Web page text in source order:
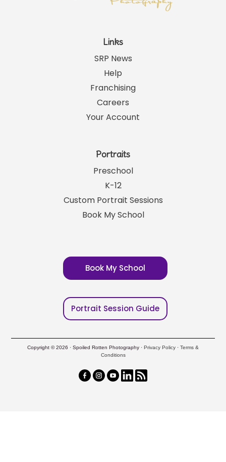
Links
SRP News
Help
Franchising
Careers
Your Account
Portraits
Preschool
K-12
Custom Portrait Sessions
Book My School
Book My School
Portrait Session Guide
Copyright © 2026 · Spoiled Rotten Photography · Privacy Policy · Terms &
Conditions